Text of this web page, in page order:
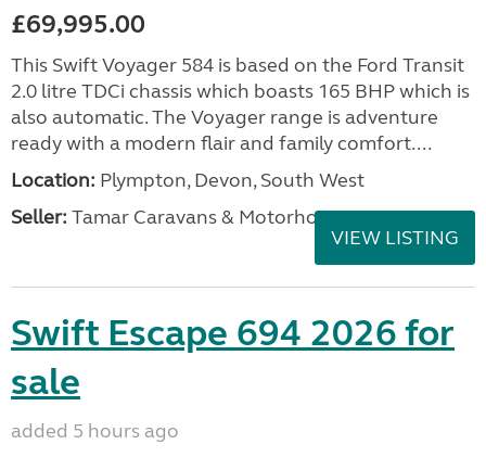
£69,995.00
This Swift Voyager 584 is based on the Ford Transit
2.0 litre TDCi chassis which boasts 165 BHP which is
also automatic. The Voyager range is adventure
ready with a modern flair and family comfort....
Location: Plympton, Devon, South West
Seller: Tamar Caravans & Motorhomes
VIEW LISTING
Swift Escape 694 2026 for
sale
added 5 hours ago